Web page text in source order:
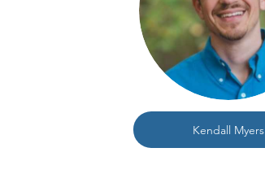
Kendall Myers